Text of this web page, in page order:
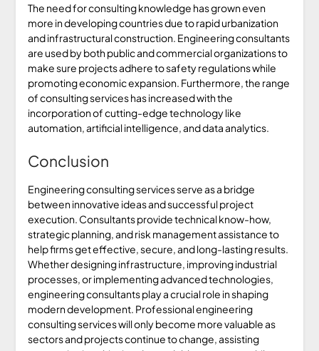
The need for consulting knowledge has grown even
more in developing countries due to rapid urbanization
and infrastructural construction. Engineering consultants
are used by both public and commercial organizations to
make sure projects adhere to safety regulations while
promoting economic expansion. Furthermore, the range
of consulting services has increased with the
incorporation of cutting-edge technology like
automation, artificial intelligence, and data analytics.
Conclusion
Engineering consulting services serve as a bridge
between innovative ideas and successful project
execution. Consultants provide technical know-how,
strategic planning, and risk management assistance to
help firms get effective, secure, and long-lasting results.
Whether designing infrastructure, improving industrial
processes, or implementing advanced technologies,
engineering consultants play a crucial role in shaping
modern development. Professional engineering
consulting services will only become more valuable as
sectors and projects continue to change, assisting